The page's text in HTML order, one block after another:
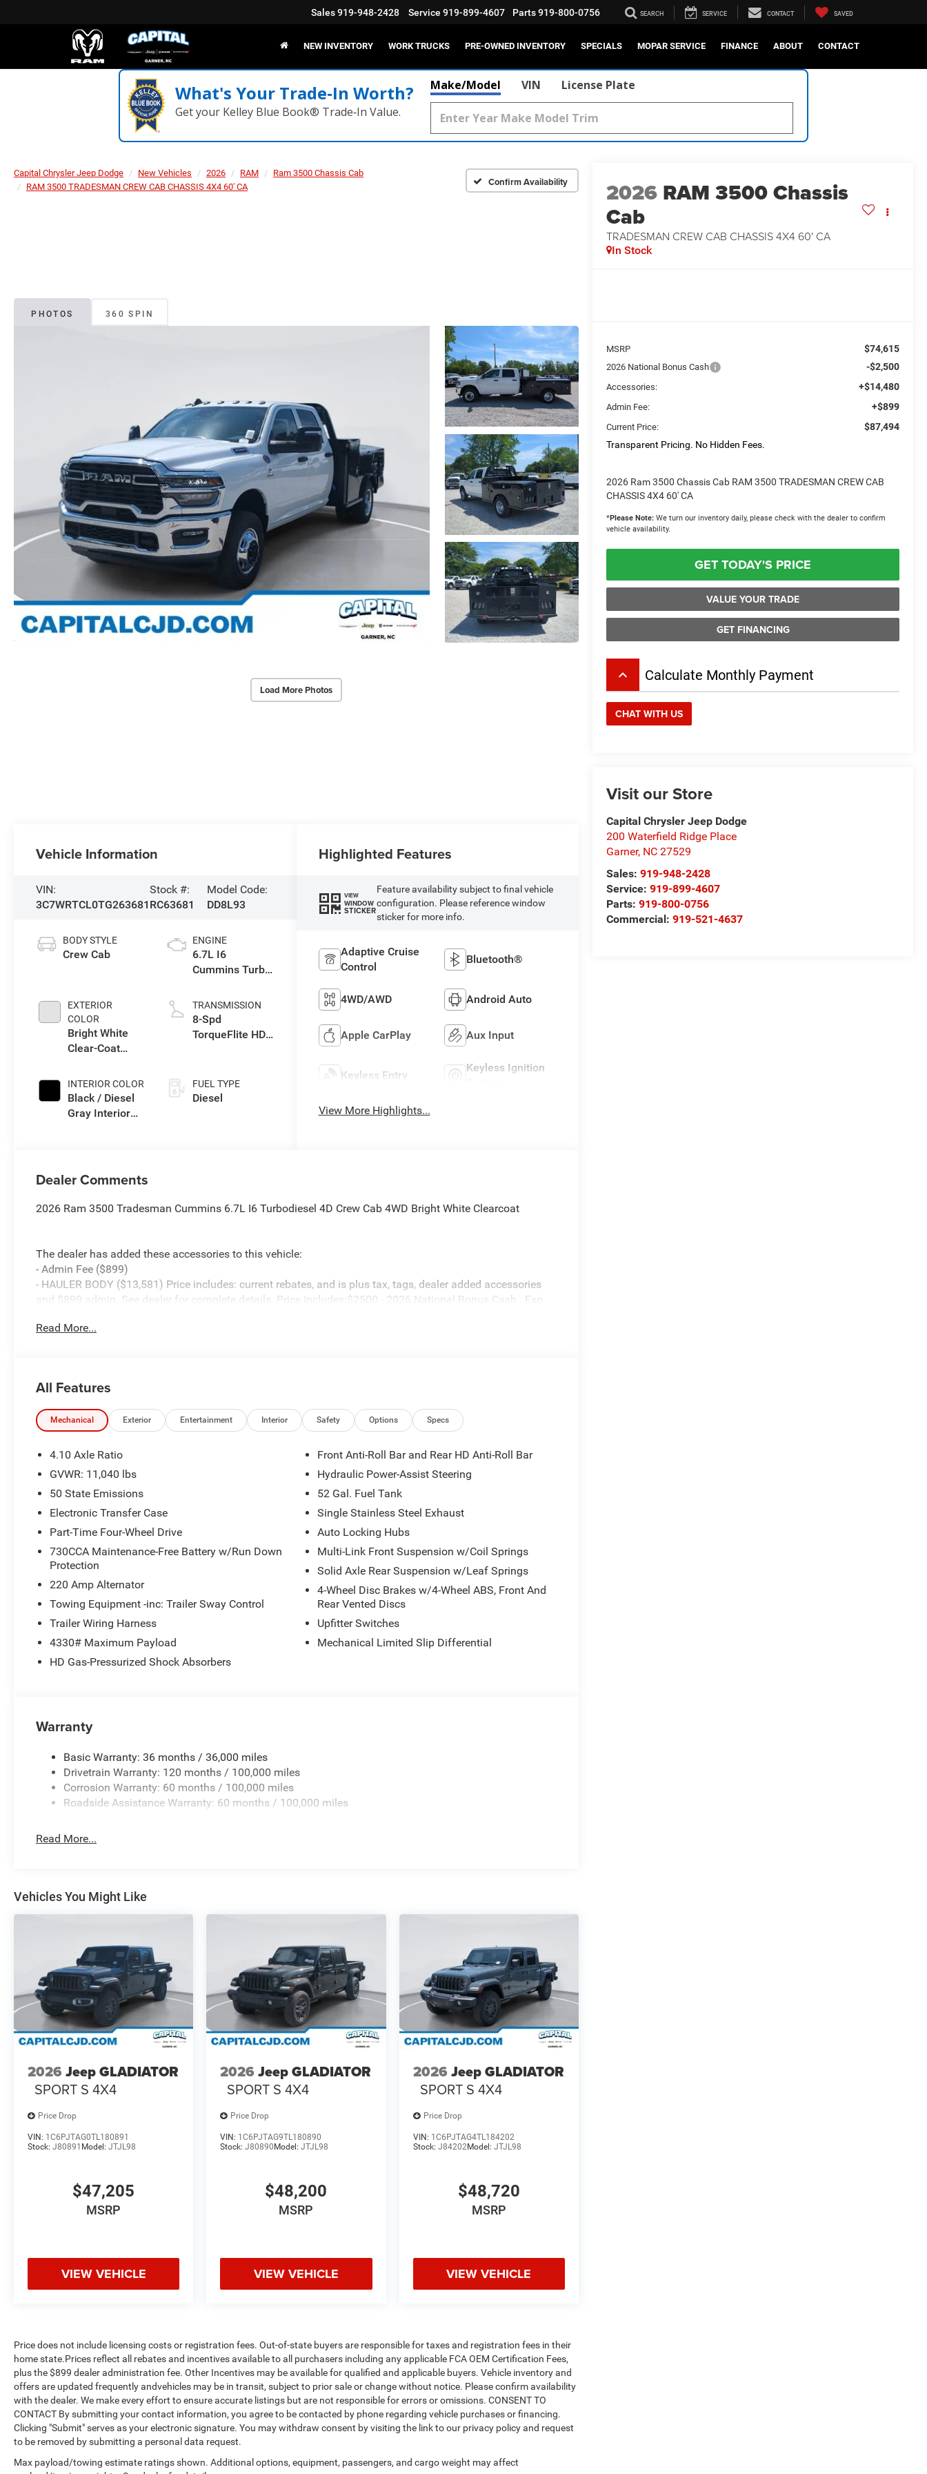
Sales919-948-2428 Service 919-899-4607 Parts919-800-0756 SEARCH SERVICE CONTACT SAVED
NEW INVENTORY WORK TRUCKS PRE-OWNED INVENTORY SPECIALS MOPAR SERVICE FINANCE ABOUT CONTACT
What's Your Trade‑In Worth?
Get your Kelley Blue Book® Trade‑In Value.
Make/Model VIN License Plate
Capital Chrysler Jeep Dodge New Vehicles 2026 RAM
Ram 3500 Chassis Cab
RAM 3500 TRADESMAN CREW CAB CHASSIS 4X4 60' CA
Confirm Availability
PHOTOS 360 SPIN
Load More Photos
2026 RAM 3500 Chassis
Cab
TRADESMAN CREW CAB CHASSIS 4X4 60' CA
In Stock
MSRP $74,615
2026 National Bonus Cash -$2,500
Accessories: +$14,480
Admin Fee: +$899
Current Price:
$87,494
Transparent Pricing. No Hidden Fees.
2026 Ram 3500 Chassis Cab RAM 3500 TRADESMAN CREW CAB
CHASSIS 4X4 60' CA
*Please Note: We turn our inventory daily, please check with the dealer to confirm
vehicle availability.
GET TODAY'S PRICE
VALUE YOUR TRADE
GET FINANCING
keyboard_arrow_up Calculate Monthly Payment
CHAT WITH US
Visit our Store
Capital Chrysler Jeep Dodge
200 Waterfield Ridge Place
Garner, NC 27529
Sales:919-948-2428
Service:919-899-4607
Parts:919-800-0756
Commercial:919-521-4637
Vehicle Information
VIN:
3C7WRTCL0TG263681
Stock #:
RC63681
Model Code:
DD8L93
BODY STYLE
Crew Cab
EXTERIOR
COLOR
Bright White
Clear-Coat
INTERIOR COLOR
Black / Diesel
Gray Interior
ENGINE
6.7L I6
Cummins Turbo
TRANSMISSION
8-Spd
TorqueFlite HD
FUEL TYPE
Diesel
Highlighted Features
VIEW
WINDOW
STICKER
Feature availability subject to final vehicle
configuration. Please reference window
sticker for more info.
Adaptive Cruise
Control
Bluetooth®
4WD/AWD Android Auto
Apple CarPlay Aux Input
Keyless Entry
Keyless Ignition
View More Highlights...
Dealer Comments
2026 Ram 3500 Tradesman Cummins 6.7L I6 Turbodiesel 4D Crew Cab 4WD Bright White Clearcoat
The dealer has added these accessories to this vehicle:
- Admin Fee ($899)
- HAULER BODY ($13,581) Price includes: current rebates, and is plus tax, tags, dealer added accessories
and $899 admin. See dealer for complete details. Price includes:$2500 - 2026 National Bonus Cash . Exp.
Read More...
All Features
Mechanical Exterior Entertainment Interior Safety Options Specs
4.10 Axle Ratio
GVWR: 11,040 lbs
50 State Emissions
Electronic Transfer Case
Part-Time Four-Wheel Drive
730CCA Maintenance-Free Battery w/Run Down
Protection
220 Amp Alternator
Towing Equipment -inc: Trailer Sway Control
Trailer Wiring Harness
4330# Maximum Payload
HD Gas-Pressurized Shock Absorbers
Front Anti-Roll Bar and Rear HD Anti-Roll Bar
Hydraulic Power-Assist Steering
52 Gal. Fuel Tank
Single Stainless Steel Exhaust
Auto Locking Hubs
Multi-Link Front Suspension w/Coil Springs
Solid Axle Rear Suspension w/Leaf Springs
4-Wheel Disc Brakes w/4-Wheel ABS, Front And
Rear Vented Discs
Upfitter Switches
Mechanical Limited Slip Differential
Warranty
Basic Warranty: 36 months / 36,000 miles
Drivetrain Warranty: 120 months / 100,000 miles
Corrosion Warranty: 60 months / 100,000 miles
Roadside Assistance Warranty: 60 months / 100,000 miles
Read More...
Vehicles You Might Like
2026 Jeep GLADIATOR
SPORT S 4X4
Price Drop
VIN: 1C6PJTAG0TL180891
Stock: J80891 Model: JTJL98
$47,205
MSRP
VIEW VEHICLE
2026 Jeep GLADIATOR
SPORT S 4X4
Price Drop
VIN: 1C6PJTAG9TL180890
Stock:J80890Model:JTJL98
$48,200
MSRP
VIEW VEHICLE
2026 Jeep GLADIATOR
SPORT S 4X4
Price Drop
VIN: 1C6PJTAG4TL184202
Stock: J84202Model: JTJL98
$48,720
MSRP
VIEW VEHICLE
Price does not include licensing costs or registration fees. Out-of-state buyers are responsible for taxes and registration fees in their
home state.Prices reflect all rebates and incentives available to all purchasers including any applicable FCA OEM Certification Fees,
plus the $899 dealer administration fee. Other Incentives may be available for qualified and applicable buyers. Vehicle inventory and
offers are updated frequently andvehicles may be in transit, subject to prior sale or change without notice. Please confirm availability
with the dealer. We make every effort to ensure accurate listings but are not responsible for errors or omissions. CONSENT TO
CONTACT By submitting your contact information, you agree to be contacted by phone regarding vehicle purchases or financing.
Clicking "Submit" serves as your electronic signature. You may withdraw consent by visiting the link to our privacy policy and request
to be removed by submitting a personal data request.
Max payload/towing estimate ratings shown. Additional options, equipment, passengers, and cargo weight may affect